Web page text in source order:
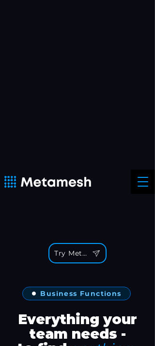
Try Metamesh
Business Functions
Everything your
team needs -